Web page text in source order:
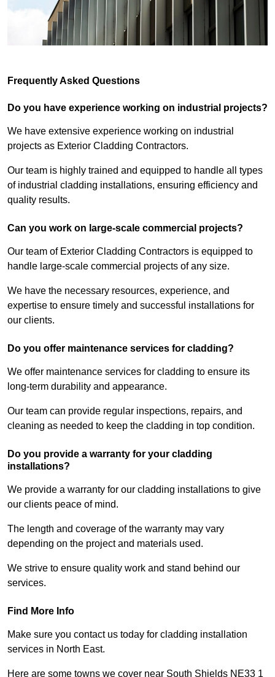
Frequently Asked Questions
Do you have experience working on industrial projects?
We have extensive experience working on industrial
projects as Exterior Cladding Contractors.
Our team is highly trained and equipped to handle all types
of industrial cladding installations, ensuring efficiency and
quality results.
Can you work on large-scale commercial projects?
Our team of Exterior Cladding Contractors is equipped to
handle large-scale commercial projects of any size.
We have the necessary resources, experience, and
expertise to ensure timely and successful installations for
our clients.
Do you offer maintenance services for cladding?
We offer maintenance services for cladding to ensure its
long-term durability and appearance.
Our team can provide regular inspections, repairs, and
cleaning as needed to keep the cladding in top condition.
Do you provide a warranty for your cladding
installations?
We provide a warranty for our cladding installations to give
our clients peace of mind.
The length and coverage of the warranty may vary
depending on the project and materials used.
We strive to ensure quality work and stand behind our
services.
Find More Info
Make sure you contact us today for cladding installation
services in North East.
Here are some towns we cover near South Shields NE33 1